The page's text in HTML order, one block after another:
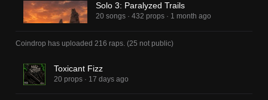
Solo 3: Paralyzed Trails
20 songs · 432 props · 1 month ago
Coindrop has uploaded 216 raps. (25 not public)
Toxicant Fizz
20 props · 17 days ago